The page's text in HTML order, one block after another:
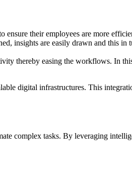
ensure their employees are more
insights are easily drawn and this
thereby easing the workflows. In
digital infrastructures. This
complex tasks. By leveraging